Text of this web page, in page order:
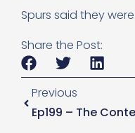
Spurs said they were
Share the Post:
Previous
Ep199 – The